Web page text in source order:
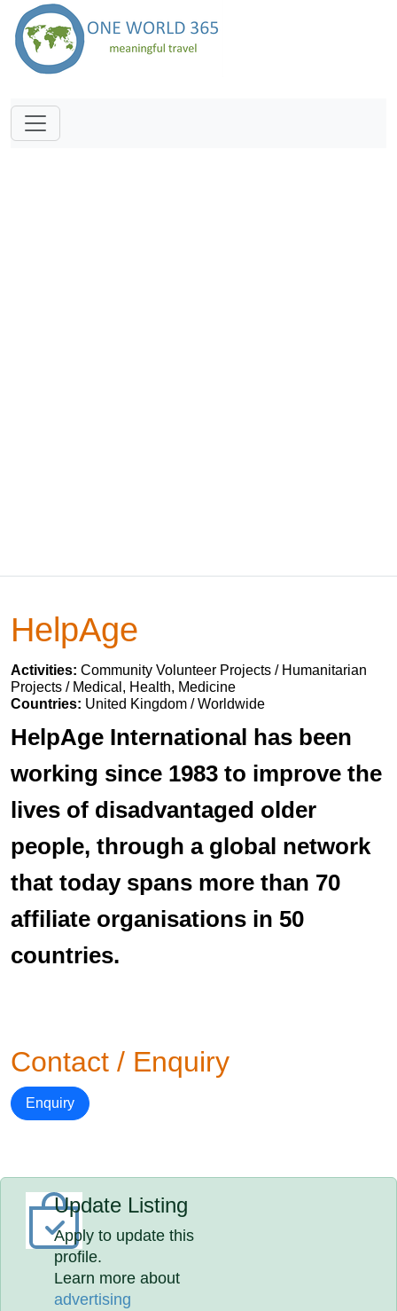
HelpAge
Activities: Community Volunteer Projects / Humanitarian
Projects / Medical, Health, Medicine
Countries: United Kingdom / Worldwide
HelpAge International has been
working since 1983 to improve the
lives of disadvantaged older
people, through a global network
that today spans more than 70
affiliate organisations in 50
countries.
Contact / Enquiry
Enquiry
Update Listing
Apply to update this
profile.
Learn more about
advertising